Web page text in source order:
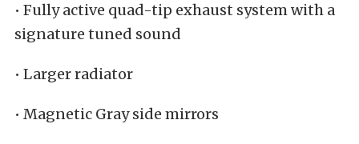
• Fully active quad-tip exhaust system with a
signature tuned sound
• Larger radiator
• Magnetic Gray side mirrors